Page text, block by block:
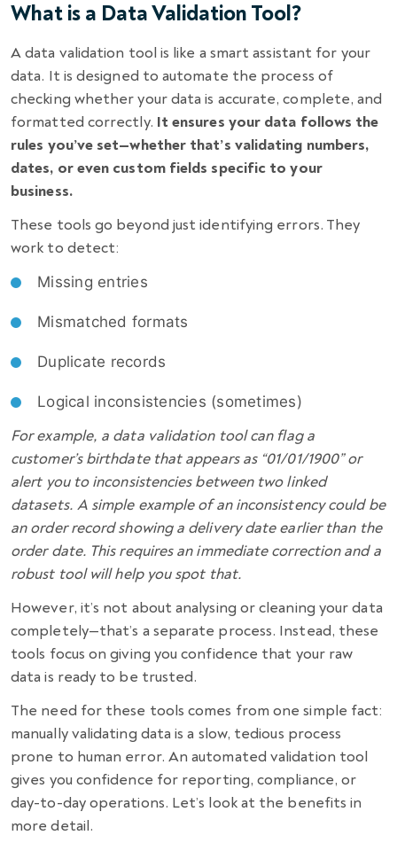
What is a Data Validation Tool?
A data validation tool is like a smart assistant for your
data. It is designed to automate the process of
checking whether your data is accurate, complete, and
formatted correctly. It ensures your data follows the
rules you’ve set—whether that’s validating numbers,
dates, or even custom fields specific to your
business.
These tools go beyond just identifying errors. They
work to detect:
Missing entries
Mismatched formats
Duplicate records
Logical inconsistencies (sometimes)
For example, a data validation tool can flag a
customer’s birthdate that appears as “01/01/1900” or
alert you to inconsistencies between two linked
datasets. A simple example of an inconsistency could be
an order record showing a delivery date earlier than the
order date. This requires an immediate correction and a
robust tool will help you spot that.
However, it’s not about analysing or cleaning your data
completely—that’s a separate process. Instead, these
tools focus on giving you confidence that your raw
data is ready to be trusted.
The need for these tools comes from one simple fact:
manually validating data is a slow, tedious process
prone to human error. An automated validation tool
gives you confidence for reporting, compliance, or
day-to-day operations. Let’s look at the benefits in
more detail.